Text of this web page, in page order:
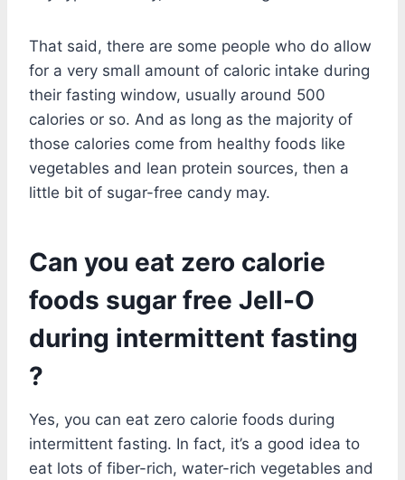
That said, there are some people who do allow
for a very small amount of caloric intake during
their fasting window, usually around 500
calories or so. And as long as the majority of
those calories come from healthy foods like
vegetables and lean protein sources, then a
little bit of sugar-free candy may.
Can you eat zero calorie
foods sugar free Jell-O
during intermittent fasting
?
Yes, you can eat zero calorie foods during
intermittent fasting. In fact, it’s a good idea to
eat lots of fiber-rich, water-rich vegetables and